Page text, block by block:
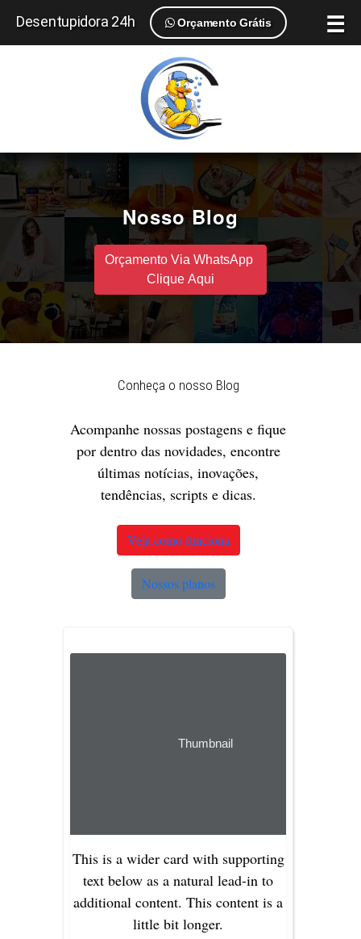
☰
Desentupidora 24h Orçamento Grátis
Nosso Blog
Orçamento Via WhatsApp
Clique Aqui
Conheça o nosso Blog
Acompanhe nossas postagens e fique
por dentro das novidades, encontre
últimas notícias, inovações,
tendências, scripts e dicas.
Veja como funciona
Nossos planos
Thumbnail
This is a wider card with supporting
text below as a natural lead-in to
additional content. This content is a
little bit longer.